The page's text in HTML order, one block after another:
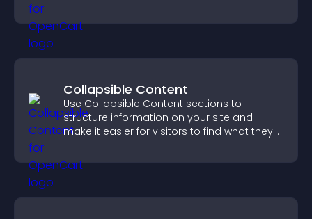
Collapsible Content
Use Collapsible Content sections to
structure information on your site and
make it easier for visitors to find what they